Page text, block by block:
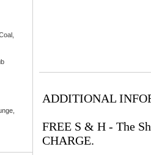
ADDITIONAL
FREE S & H - The
CHARGE.